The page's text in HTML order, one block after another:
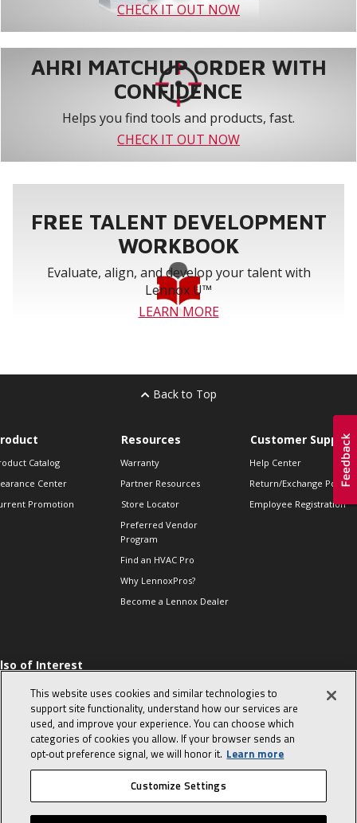
CHECK IT OUT NOW
AHRI MATCHUP ORDER WITH
CONFIDENCE
Helps you find tools and products, fast.
CHECK IT OUT NOW
FREE TALENT DEVELOPMENT
WORKBOOK
Evaluate, align, and develop your talent with
Lennox U™
LEARN MORE
Back to Top
Catalog
Center
Promotion
Resources
Warranty
Partner Resources
Store Locator
Preferred Vendor
Program
Find an HVAC Pro
Why LennoxPros?
Become a Lennox Dealer
Customer Support
Help Center
Return/Exchange Policies
Employee Registration
of Interest
Sales Tips
10 character-
interview
in the life of a
Advisor
© 2026 Lennox International, Inc. Site Map Canada Accessibility Policy
This website uses cookies and similar technologies to
support site functionality, understand how our services are
used, and improve your experience. You can choose which
categories of cookies you allow. If your browser sends an
opt‑out preference signal, we will honor it. Learn more
Customize Settings